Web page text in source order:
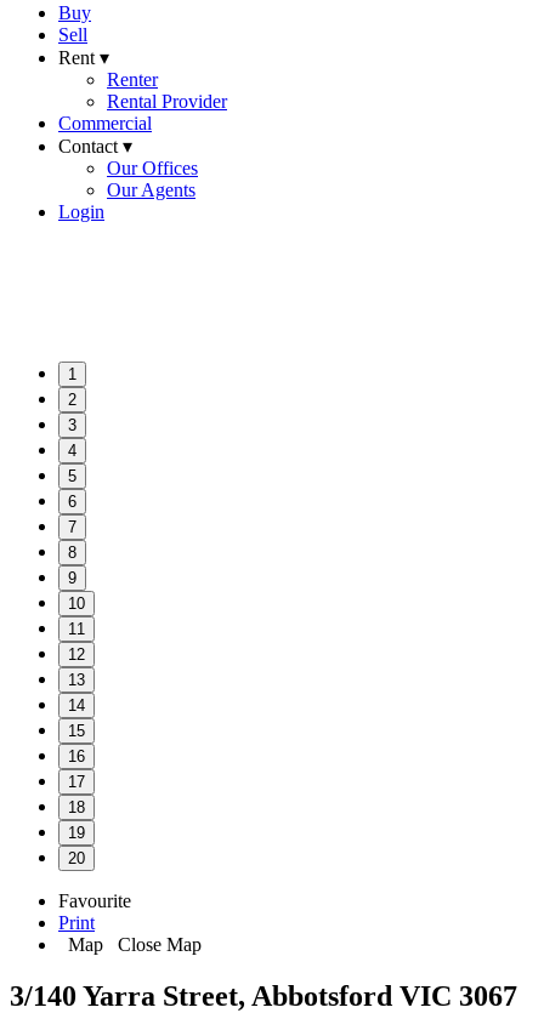
Buy
Sell
Rent ▾
Renter
Rental Provider
Commercial
Contact ▾
Our Offices
Our Agents
Login
1
2
3
4
5
6
7
8
9
10
11
12
13
14
15
16
17
18
19
20
Favourite
Print
Map
Close Map
3/140 Yarra Street, Abbotsford VIC 3067